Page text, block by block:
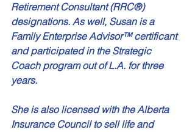
Retirement Consultant (RRC®)
designations. As well, Susan is a
Family Enterprise Advisor™ certificant
and participated in the Strategic
Coach program out of L.A. for three
years.
She is also licensed with the Alberta
Insurance Council to sell life and